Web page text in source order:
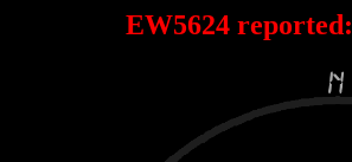
EW5624 reported: